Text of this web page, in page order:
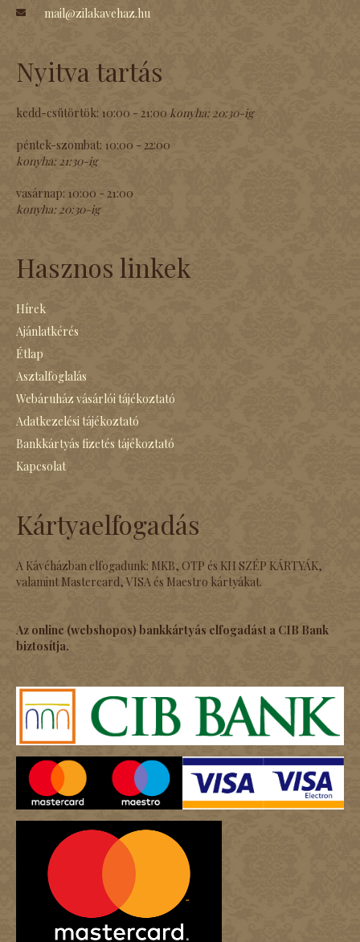
mail@zilakavehaz.hu
Nyitva tartás
kedd-csütörtök: 10:00 - 21:00 konyha: 20:30-ig
péntek-szombat: 10:00 - 22:00
konyha: 21:30-ig
vasárnap: 10:00 - 21:00
konyha: 20:30-ig
Hasznos linkek
Hírek
Ajánlatkérés
Étlap
Asztalfoglalás
Webáruház vásárlói tájékoztató
Adatkezelési tájékoztató
Bankkártyás fizetés tájékoztató
Kapcsolat
Kártyaelfogadás
A Kávéházban elfogadunk: MKB, OTP és KH SZÉP KÁRTYÁK,
valamint Mastercard, VISA és Maestro kártyákat.
Az online (webshopos) bankkártyás elfogadást a CIB Bank
biztosítja.